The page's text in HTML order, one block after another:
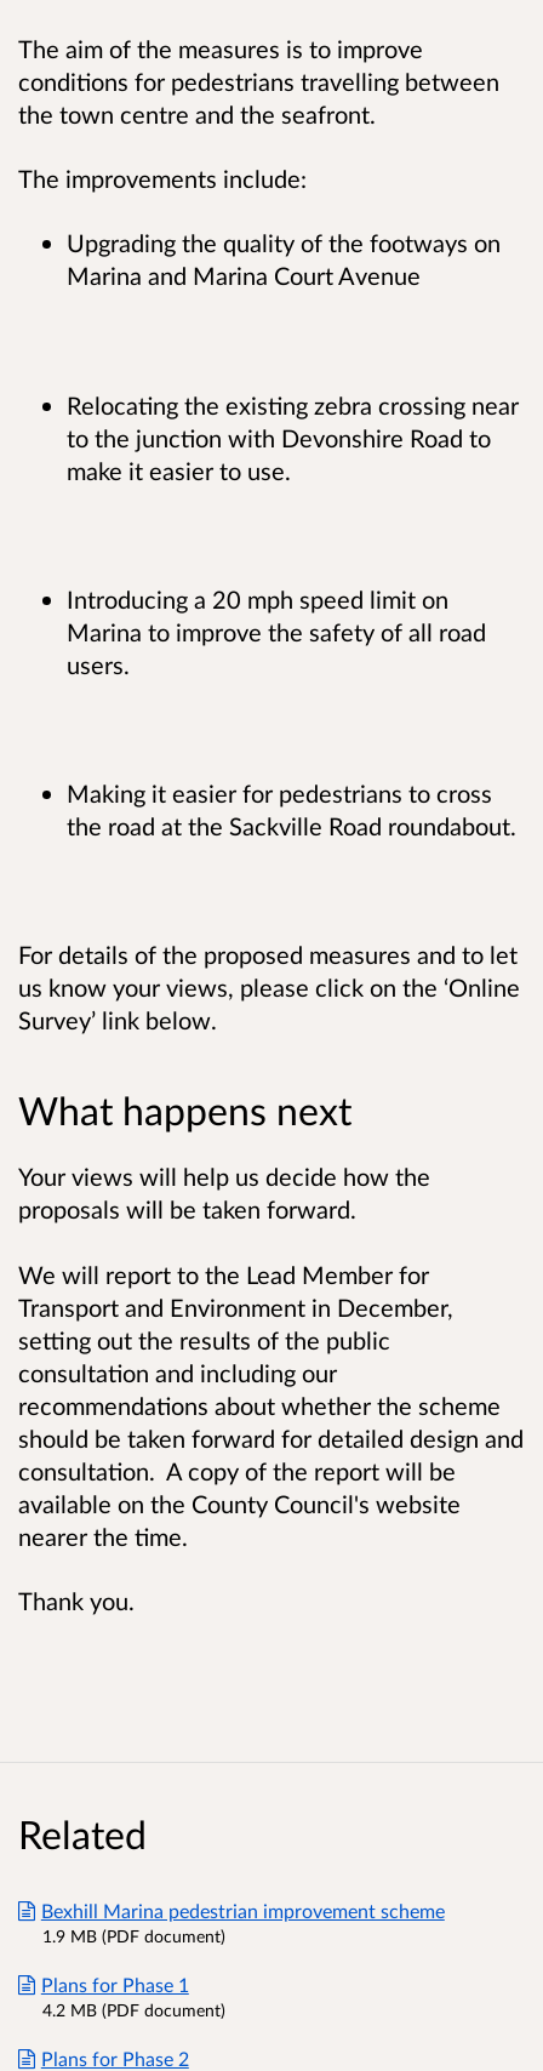
The aim of the measures is to improve
conditions for pedestrians travelling between
the town centre and the seafront.
The improvements include:
Upgrading the quality of the footways on
Marina and Marina Court Avenue
Relocating the existing zebra crossing near
to the junction with Devonshire Road to
make it easier to use.
Introducing a 20 mph speed limit on
Marina to improve the safety of all road
users.
Making it easier for pedestrians to cross
the road at the Sackville Road roundabout.
For details of the proposed measures and to let
us know your views, please click on the ‘Online
Survey’ link below.
What happens next
Your views will help us decide how the
proposals will be taken forward.
We will report to the Lead Member for
Transport and Environment in December,
setting out the results of the public
consultation and including our
recommendations about whether the scheme
should be taken forward for detailed design and
consultation. A copy of the report will be
available on the County Council's website
nearer the time.
Thank you.
Related
Bexhill Marina pedestrian improvement scheme
1.9 MB (PDF document)
Plans for Phase 1
4.2 MB (PDF document)
Plans for Phase 2